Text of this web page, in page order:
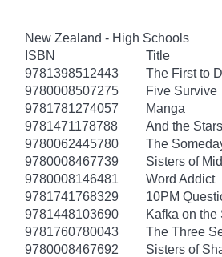
New Zealand - High Schools
ISBN
Title
9781398512443
The First to
9780008507275
Five Survive
9781781274057
Manga
9781471178788
And the
9780062445780
The
9780008467739
Sisters of
9780008146481
Word Addict
9781741768329
10PM
9781448103690
Kafka on the
9781760780043
The Three
9780008467692
Sisters of